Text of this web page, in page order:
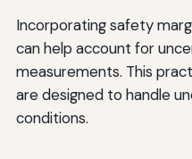
Incorporating safety
can help account for
measurements. This
are designed to handle
conditions.